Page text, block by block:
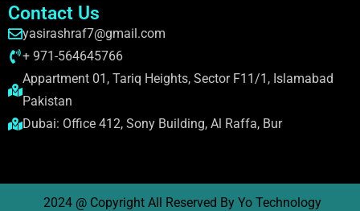
Contact Us
yasirashraf7@gmail.com
+ 971-564645766
Appartment 01, Tariq Heights, Sector F11/1, Islamabad
Pakistan
Dubai: Office 412, Sony Building, Al Raffa, Bur
2024 @ Copyright All Reserved By Yo Technology